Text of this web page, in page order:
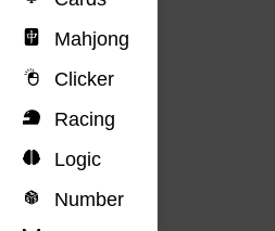
Mahjong
Clicker
Racing
Logic
Number